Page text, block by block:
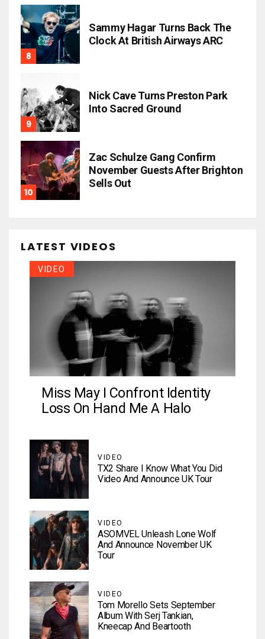
Sammy Hagar Turns Back The
Clock At British Airways ARC
Nick Cave Turns Preston Park
Into Sacred Ground
Zac Schulze Gang Confirm
November Guests After Brighton
Sells Out
LATEST VIDEOS
VIDEO
Miss May I Confront Identity
Loss On Hand Me A Halo
VIDEO
TX2 Share I Know What You Did
Video And Announce UK Tour
VIDEO
ASOMVEL Unleash Lone Wolf
And Announce November UK
Tour
VIDEO
Tom Morello Sets September
Album With Serj Tankian,
Kneecap And Beartooth